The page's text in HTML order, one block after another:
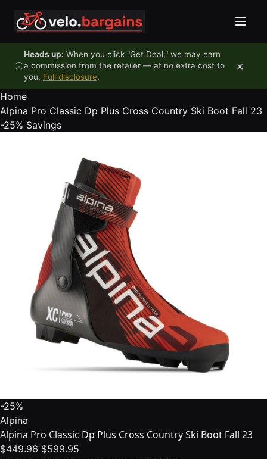
Heads up: When you click "Get Deal," we may earn
a commission from the retailer — at no extra cost to
you. Full disclosure.
×
Home
Alpina Pro Classic Dp Plus Cross Country Ski Boot Fall 23
-25% Savings
-25%
Alpina
Alpina Pro Classic Dp Plus Cross Country Ski Boot Fall 23
$449.96 $599.95